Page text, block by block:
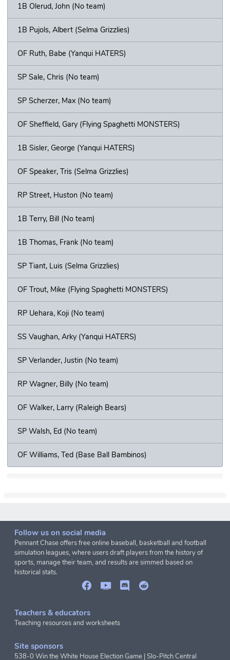
1B Olerud, John (No team)
1B Pujols, Albert (Selma Grizzlies)
OF Ruth, Babe (Yanqui HATERS)
SP Sale, Chris (No team)
SP Scherzer, Max (No team)
OF Sheffield, Gary (Flying Spaghetti MONSTERS)
1B Sisler, George (Yanqui HATERS)
OF Speaker, Tris (Selma Grizzlies)
RP Street, Huston (No team)
1B Terry, Bill (No team)
1B Thomas, Frank (No team)
SP Tiant, Luis (Selma Grizzlies)
OF Trout, Mike (Flying Spaghetti MONSTERS)
RP Uehara, Koji (No team)
SS Vaughan, Arky (Yanqui HATERS)
SP Verlander, Justin (No team)
RP Wagner, Billy (No team)
OF Walker, Larry (Raleigh Bears)
SP Walsh, Ed (No team)
OF Williams, Ted (Base Ball Bambinos)
Follow us on social media
Pennant Chase offers free online baseball, basketball and football
simulation leagues, where users draft players from the history of
sports, manage their team, and results are simmed based on
historical stats.
Teachers & educators
Teaching resources and worksheets
Site sponsors
538-0 Win the White House Election Game |Slo-Pitch Central